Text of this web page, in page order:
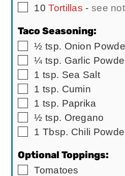
▢
10 Tortillas - see
Taco Seasoning:
▢
½ tsp. Onion
▢
¼ tsp. Garlic
▢
1 tsp. Sea Salt
▢
1 tsp. Cumin
▢
1 tsp. Paprika
▢
½ tsp. Oregano
▢
1 Tbsp. Chili
Optional Toppings:
▢
Tomatoes